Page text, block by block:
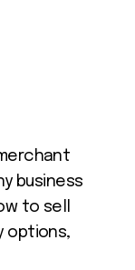
business
to sell
options,